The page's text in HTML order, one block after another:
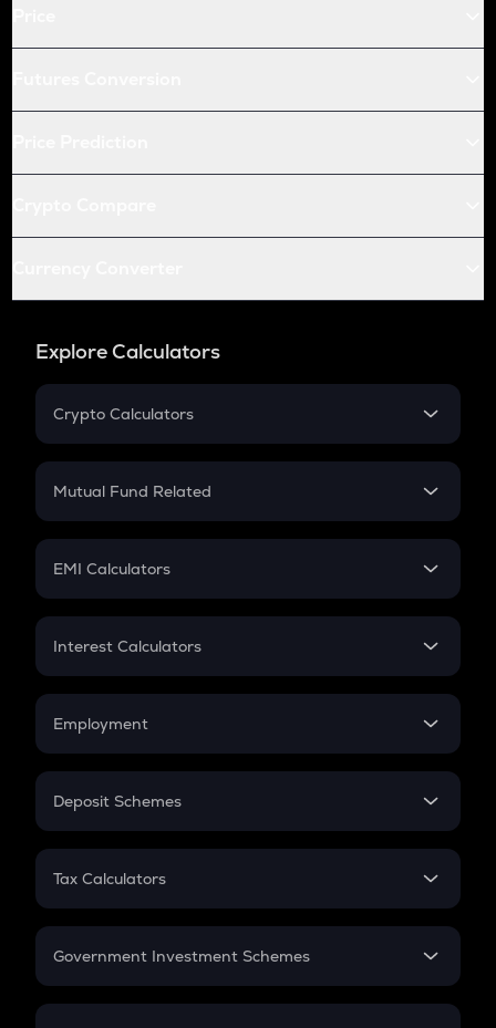
Explore Calculators
Crypto Calculators
Crypto SIP Calculator
Crypto Futures
Mutual Fund Related
Mutual Fund
EMI Calculators
EMI
Credit Card EMI
Interest Calculators
Compound Interest
Employment
In-Hand Salary
PPF
Gratuity
Retirement
Deposit Schemes
FD
Tax Calculators
GST
Government Investment Schemes
Sukanya Samriddhu Yojana